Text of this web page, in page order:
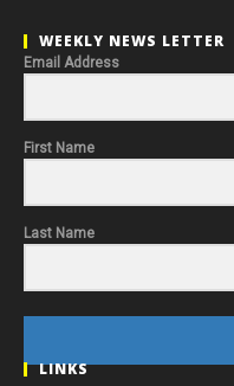
WEEKLY NEWS LETTER
Email Address
First Name
Last Name
LINKS